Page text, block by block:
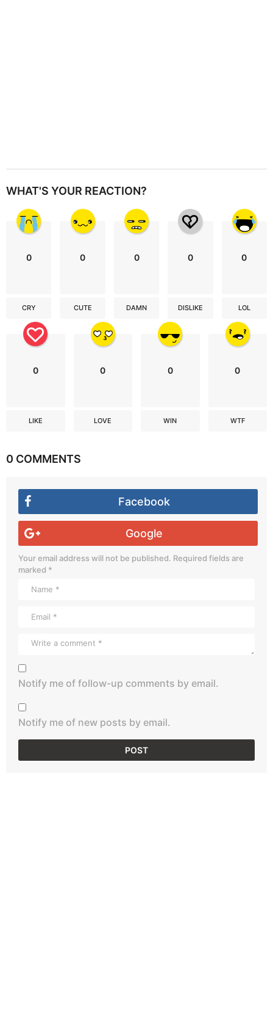
WHAT'S YOUR REACTION?
0
CRY
0
CUTE
0
DAMN
0
DISLIKE
0
LOL
0
LIKE
0
LOVE
0
WIN
0
WTF
0 COMMENTS
Facebook
Google
Your email address will not be published. Required fields are
marked *
Notify me of follow-up comments by email.
Notify me of new posts by email.